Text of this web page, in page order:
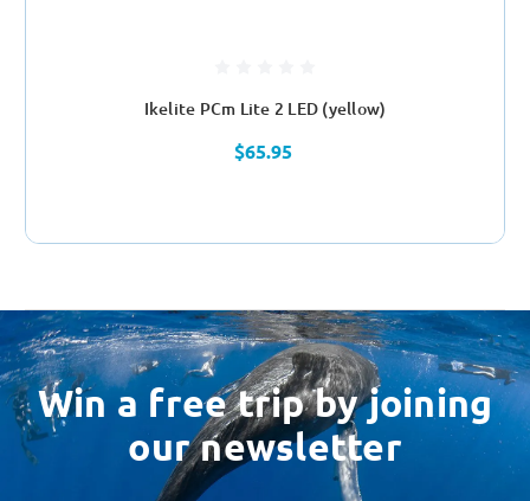
Ikelite PCm Lite 2 LED (yellow)
$65.95
Win a free trip by joining
our newsletter